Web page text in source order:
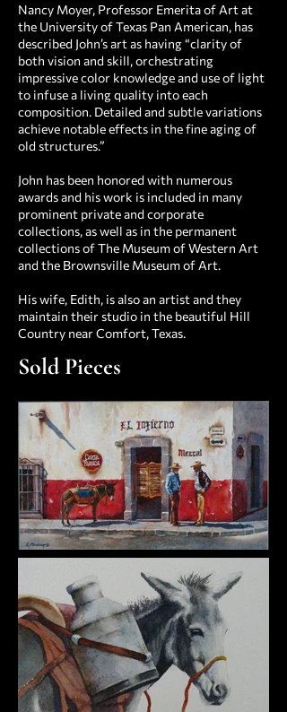
Nancy Moyer, Professor Emerita of Art at
the University of Texas Pan American, has
described John’s art as having “clarity of
both vision and skill, orchestrating
impressive color knowledge and use of light
to infuse a living quality into each
composition. Detailed and subtle variations
achieve notable effects in the fine aging of
old structures.”
John has been honored with numerous
awards and his work is included in many
prominent private and corporate
collections, as well as in the permanent
collections of The Museum of Western Art
and the Brownsville Museum of Art.
His wife, Edith, is also an artist and they
maintain their studio in the beautiful Hill
Country near Comfort, Texas.
Sold Pieces